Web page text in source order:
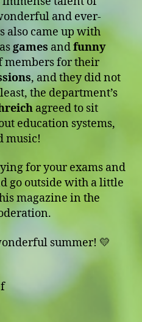
and ever-
also came up with
games andfunny
members for their
, and they did not
the department’s
agreed to sit
education systems,
music!
for your exams and
go outside with a little
magazine in the
summer! 💛